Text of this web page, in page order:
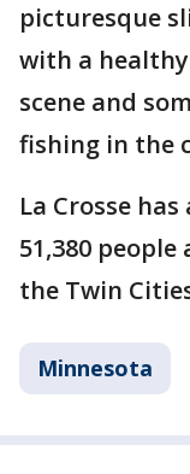
picturesque
with a
scene and
fishing in the
La Crosse
51,380
the Twin
Minnesota